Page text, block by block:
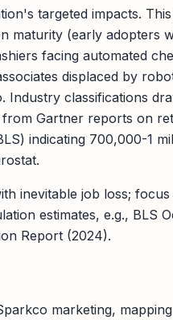
targeted impacts.
maturity (early adopters
facing automated
displaced by
Industry classifications
Gartner reports on
indicating 700,000-1
inevitable job loss;
estimates, e.g., BLS
Report (2024).
marketing,